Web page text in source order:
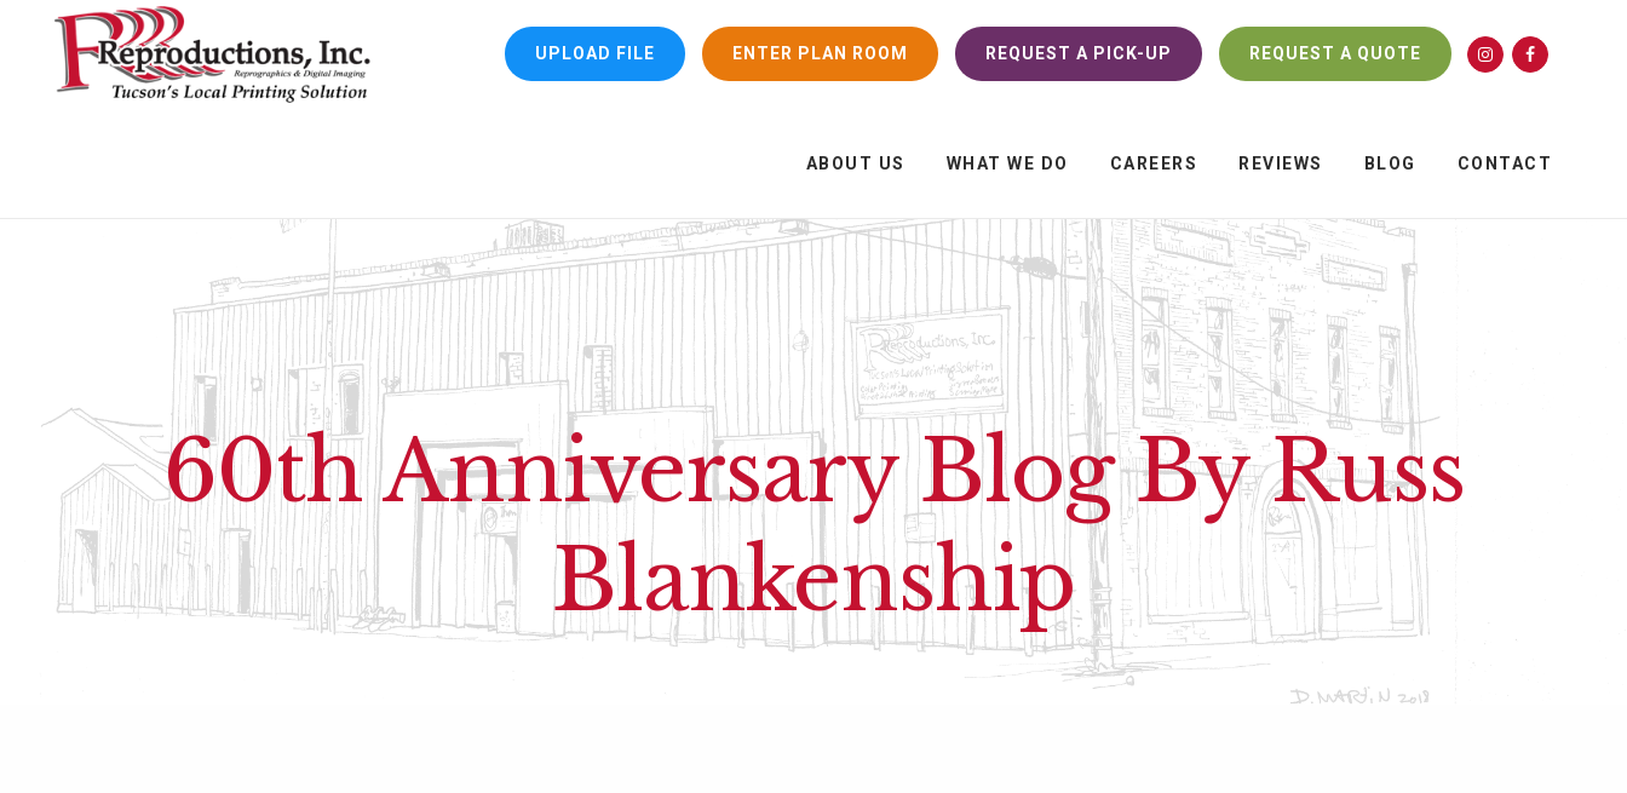
UPLOAD FILE ENTER PLAN ROOM REQUEST A PICK-UP REQUEST A QUOTE
ABOUT US WHAT WE DO CAREERS REVIEWS BLOG CONTACT
60th Anniversary Blog By Russ
Blankenship